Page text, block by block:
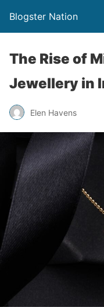
Blogster Nation
The Rise of
Jewellery in
Elen Havens